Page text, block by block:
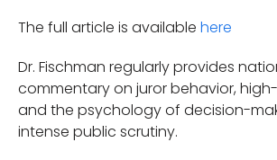
The full article is available here
Dr. Fischman regularly provides
commentary on juror behavior,
and the psychology of decision-
intense public scrutiny.